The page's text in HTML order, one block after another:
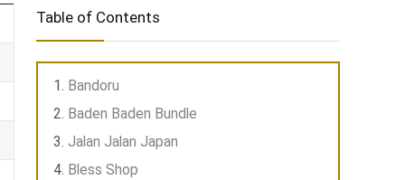
Table of Contents
Bandoru
Baden Baden Bundle
Jalan Jalan Japan
Bless Shop